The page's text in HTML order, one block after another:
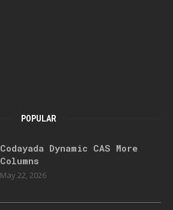
POPULAR
Codayada Dynamic CAS More
Columns
May 22, 2026